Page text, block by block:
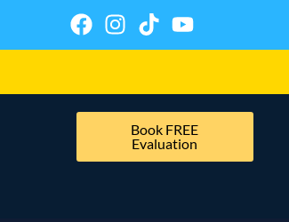
Book FREE
Evaluation